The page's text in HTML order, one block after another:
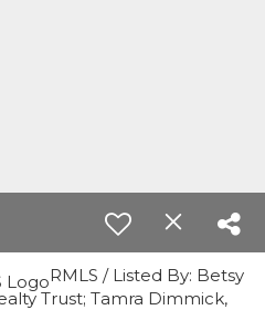
RMLS / Listed By: Betsy
Trust; Tamra Dimmick,